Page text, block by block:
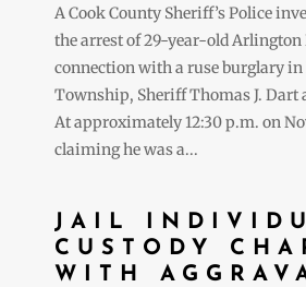
A Cook County Sheriff’s Police
the arrest of 29-year-old
connection with a ruse burglary in
Township, Sheriff Thomas J. Dart
At approximately 12:30 p.m. on
claiming he was a...
JAIL
CUSTODY
WITH